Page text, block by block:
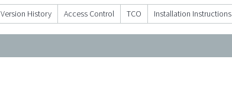
Version History Access Control TCO Installation Instructions